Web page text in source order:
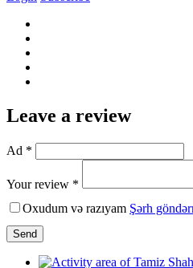
Leave a review
Ad *
Your review *
Oxudum və razıyam Şərh
Send